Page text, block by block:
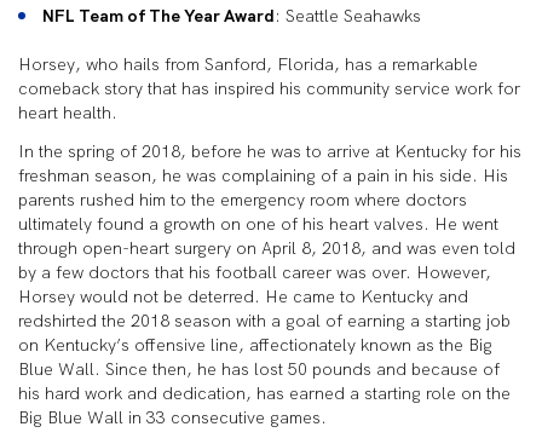
NFL Team of The Year Award: Seattle Seahawks
Horsey, who hails from Sanford, Florida, has a remarkable
comeback story that has inspired his community service work for
heart health.
In the spring of 2018, before he was to arrive at Kentucky for his
freshman season, he was complaining of a pain in his side. His
parents rushed him to the emergency room where doctors
ultimately found a growth on one of his heart valves. He went
through open-heart surgery on April 8, 2018, and was even told
by a few doctors that his football career was over. However,
Horsey would not be deterred. He came to Kentucky and
redshirted the 2018 season with a goal of earning a starting job
on Kentucky’s offensive line, affectionately known as the Big
Blue Wall. Since then, he has lost 50 pounds and because of
his hard work and dedication, has earned a starting role on the
Big Blue Wall in 33 consecutive games.